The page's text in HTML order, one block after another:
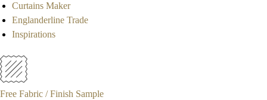
Curtains Maker
Englanderline Trade
Inspirations
Free Fabric / Finish Sample